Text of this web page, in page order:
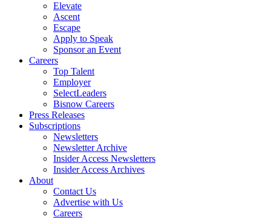
Elevate
Ascent
Escape
Apply to Speak
Sponsor an Event
Careers
Top Talent
Employer
SelectLeaders
Bisnow Careers
Press Releases
Subscriptions
Newsletters
Newsletter Archive
Insider Access Newsletters
Insider Access Archives
About
Contact Us
Advertise with Us
Careers